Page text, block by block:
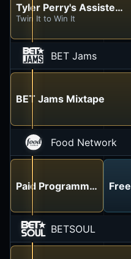
Tyler Perry's Assisted
Twin It to Win It
BET Jams
BET Jams Mixtape
Food Network
Paid Programming
BETSOUL